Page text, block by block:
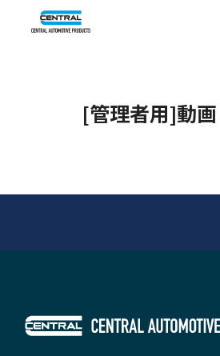
[管理者用]動
[管理者用]動
INQUIRY